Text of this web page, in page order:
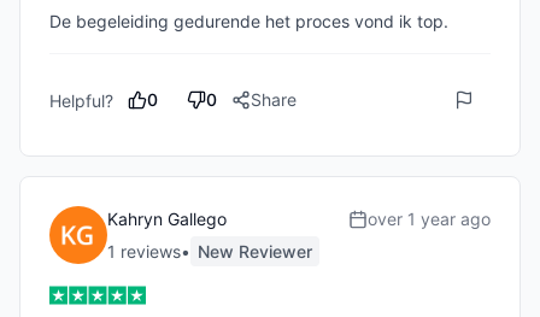
De begeleiding gedurende het proces vond ik top.
Helpful? 0 0 Share
Kahryn Gallego
1 reviews• New Reviewer
over 1 year ago